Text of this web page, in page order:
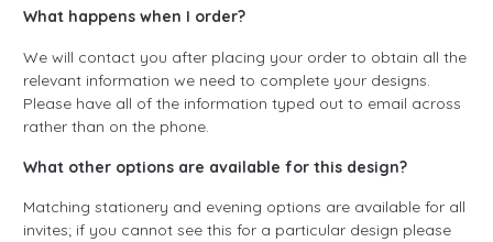
What happens when I order?
We will contact you after placing your order to obtain all the
relevant information we need to complete your designs.
Please have all of the information typed out to email across
rather than on the phone.
What other options are available for this design?
Matching stationery and evening options are available for all
invites; if you cannot see this for a particular design please